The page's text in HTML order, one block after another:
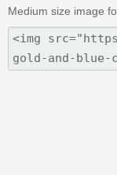
Medium size image